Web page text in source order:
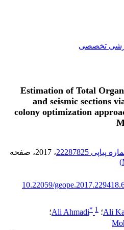
تخصصی
Estimation of Total
and seismic sections
colony optimization
، 2017
، صفحه
)
10.22059/
Ali؛ Ali Ahmadi* 1
؛